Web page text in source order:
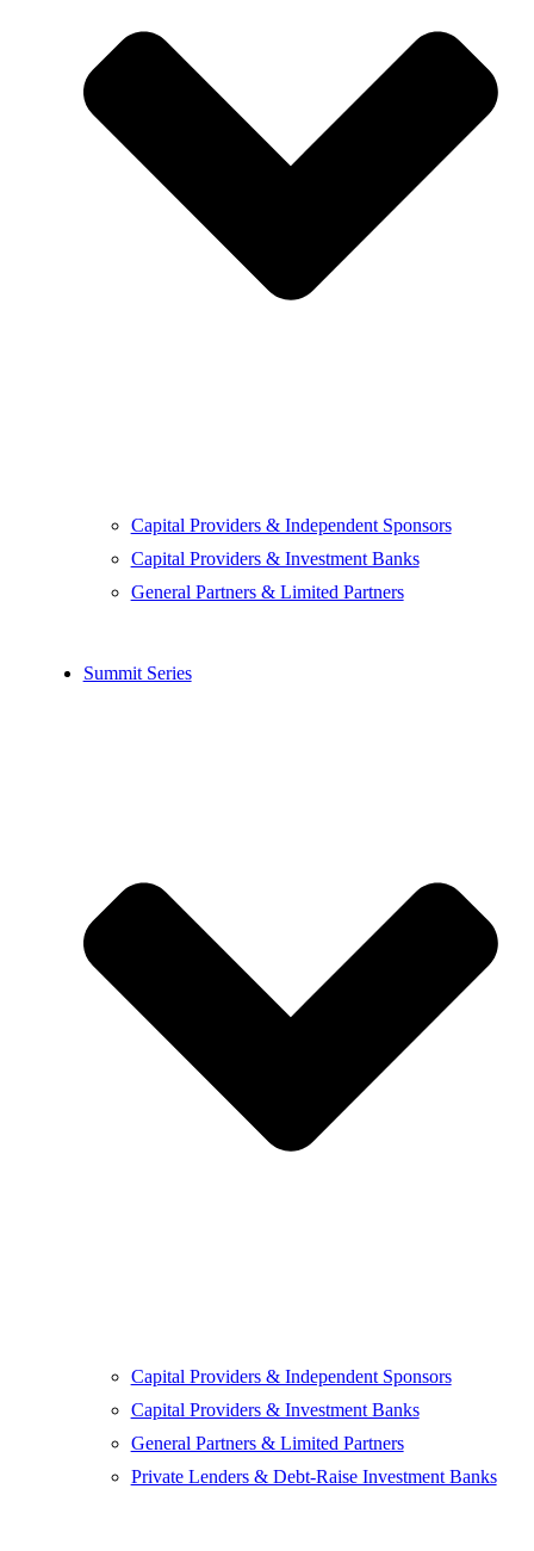
Capital Providers & Independent Sponsors
Capital Providers & Investment Banks
General Partners & Limited Partners
Summit Series
Capital Providers & Independent Sponsors
Capital Providers & Investment Banks
General Partners & Limited Partners
Private Lenders & Debt-Raise Investment Banks